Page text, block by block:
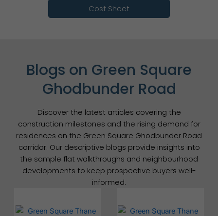
Cost Sheet
Blogs on Green Square
Ghodbunder Road
Discover the latest articles covering the
construction milestones and the rising demand for
residences on the Green Square Ghodbunder Road
corridor. Our descriptive blogs provide insights into
the sample flat walkthroughs and neighbourhood
developments to keep prospective buyers well-
informed.